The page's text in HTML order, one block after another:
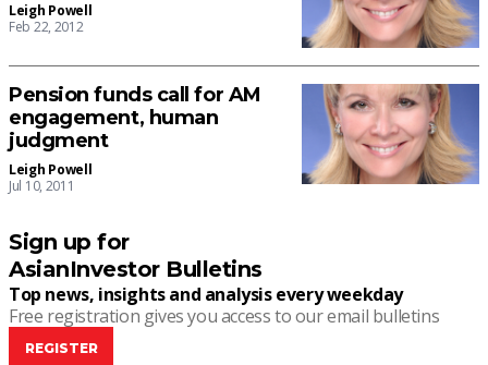
Leigh Powell
Feb 22, 2012
Pension funds call for AM
engagement, human
judgment
Leigh Powell
Jul 10, 2011
Sign up for
AsianInvestor Bulletins
Top news, insights and analysis every weekday
Free registration gives you access to our email bulletins
REGISTER